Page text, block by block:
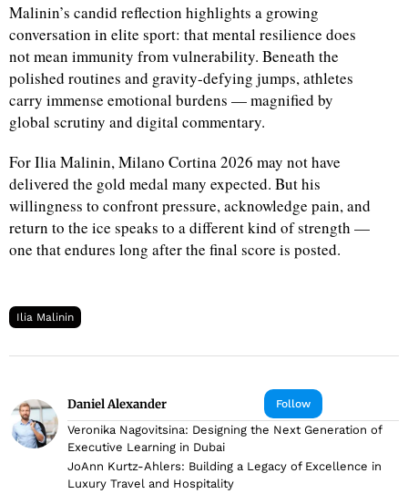
Malinin’s candid reflection highlights a growing
conversation in elite sport: that mental resilience does
not mean immunity from vulnerability. Beneath the
polished routines and gravity-defying jumps, athletes
carry immense emotional burdens — magnified by
global scrutiny and digital commentary.
For Ilia Malinin, Milano Cortina 2026 may not have
delivered the gold medal many expected. But his
willingness to confront pressure, acknowledge pain, and
return to the ice speaks to a different kind of strength —
one that endures long after the final score is posted.
Ilia Malinin
Follow
Daniel Alexander
Veronika Nagovitsina: Designing the Next Generation of
Executive Learning in Dubai
JoAnn Kurtz-Ahlers: Building a Legacy of Excellence in
Luxury Travel and Hospitality